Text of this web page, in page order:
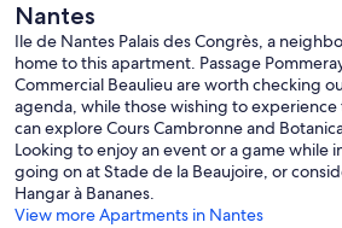
Nantes
Ile de Nantes Palais des Congrès, a
home to this apartment. Passage
Commercial Beaulieu are worth checking
agenda, while those wishing to
can explore Cours Cambronne and
Looking to enjoy an event or a game while
going on at Stade de la Beaujoire, or
Hangar à Bananes.
View more Apartments in Nantes